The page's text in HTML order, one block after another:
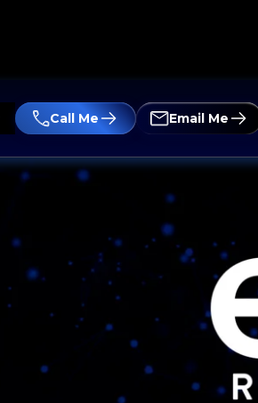
Call Me Email Me